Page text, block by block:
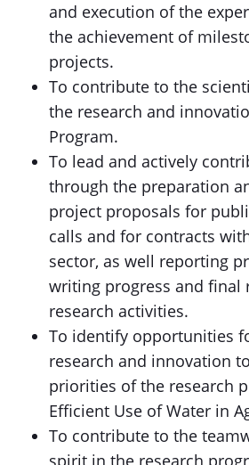
and execution of the
the achievement of
projects.
To contribute to the
the research and
Program.
To lead and actively
through the preparation
project proposals for
calls and for contracts
sector, as well reporting
writing progress and final
research activities.
To identify opportunities
research and innovation
priorities of the research
Efficient Use of Water in
To contribute to the
spirit in the research